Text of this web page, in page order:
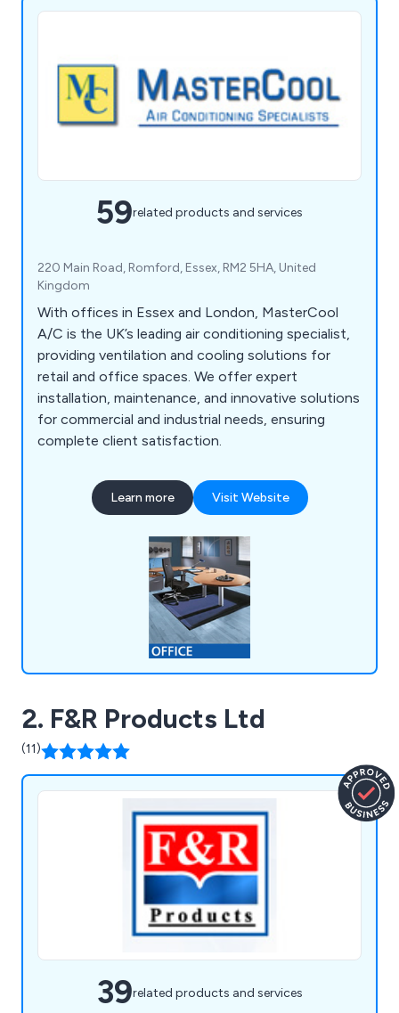
59related products and services
220 Main Road, Romford, Essex, RM2 5HA, United
Kingdom
With offices in Essex and London, MasterCool
A/C is the UK’s leading air conditioning specialist,
providing ventilation and cooling solutions for
retail and office spaces. We offer expert
installation, maintenance, and innovative solutions
for commercial and industrial needs, ensuring
complete client satisfaction.
Learn more Visit Website
2. F&R Products Ltd
(11)
39related products and services